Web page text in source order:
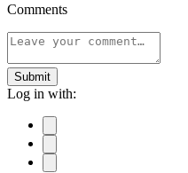
Comments
Submit
Log in with: